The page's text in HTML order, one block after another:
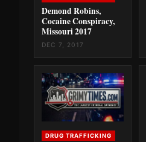
Demond Robins,
Cocaine Conspiracy,
Missouri 2017
DEC 7, 2017
DRUG TRAFFICKING